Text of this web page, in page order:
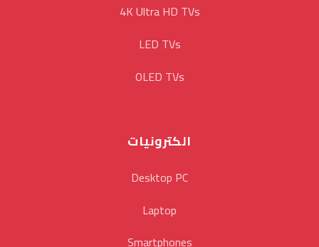
4K Ultra HD TVs
LED TVs
OLED TVs
الكترونيات
Desktop PC
Laptop
Smartphones